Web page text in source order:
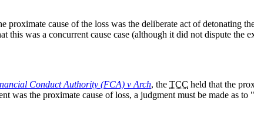
proximate cause of the loss was the deliberate act of detonating
was a concurrent cause case (although it did not dispute the
Conduct Authority (FCA) v Arch, the TCC held that the
was the proximate cause of loss, a judgment must be made as